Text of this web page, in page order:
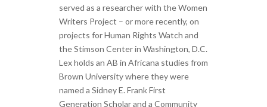
served as a researcher with the Women
Writers Project – or more recently, on
projects for Human Rights Watch and
the Stimson Center in Washington, D.C.
Lex holds an AB in Africana studies from
Brown University where they were
named a Sidney E. Frank First
Generation Scholar and a Community